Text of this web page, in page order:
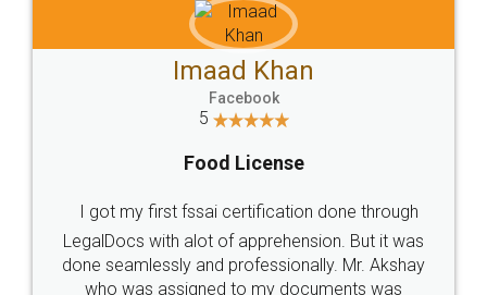
WHY CHOOSE
LEGALDOCS
Industry Experts.
hassle free service.